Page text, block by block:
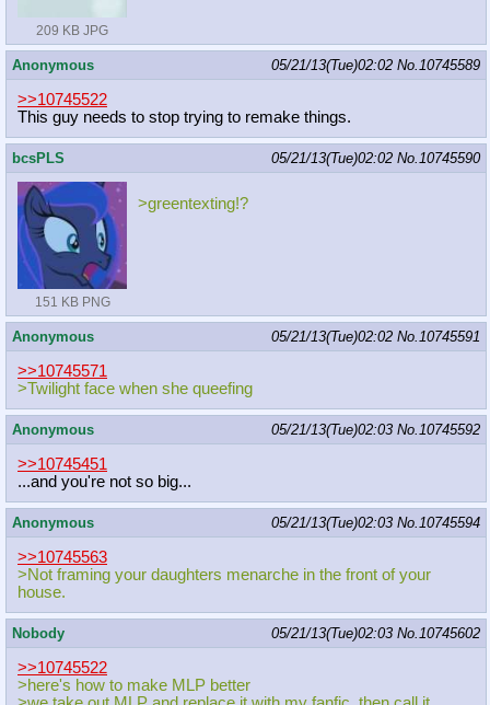
209 KB JPG
Anonymous 05/21/13(Tue)02:02 No.10745589
>>10745522
This guy needs to stop trying to remake things.
bcsPLS 05/21/13(Tue)02:02 No.10745590
151 KB PNG
>greentexting!?
Anonymous 05/21/13(Tue)02:02 No.10745591
>>10745571
>Twilight face when she queefing
Anonymous 05/21/13(Tue)02:03 No.10745592
>>10745451
...and you're not so big...
Anonymous 05/21/13(Tue)02:03 No.10745594
>>10745563
>Not framing your daughters menarche in the front of your
house.
Nobody 05/21/13(Tue)02:03 No.10745602
>>10745522
>here's how to make MLP better